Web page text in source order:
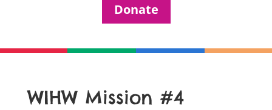
Donate
WIHW Mission #4